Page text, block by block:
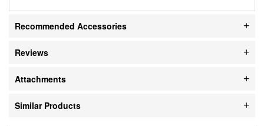
Recommended Accessories
Reviews
Attachments
Similar Products